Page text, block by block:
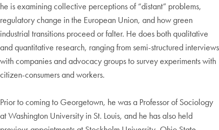
he is examining collective perceptions of “distant” problems,
regulatory change in the European Union, and how green
industrial transitions proceed or falter. He does both qualitative
and quantitative research, ranging from semi-structured interviews
with companies and advocacy groups to survey experiments with
citizen-consumers and workers.
Prior to coming to Georgetown, he was a Professor of Sociology
at Washington University in St. Louis, and he has also held